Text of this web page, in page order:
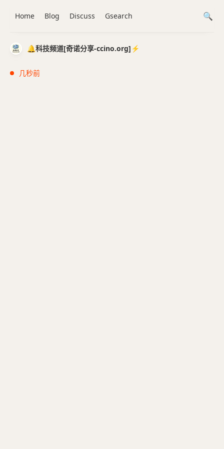
🔔科技频道[奇诺分享-ccino.org]⚡️
几秒前
Home Blog Discuss Gsearch